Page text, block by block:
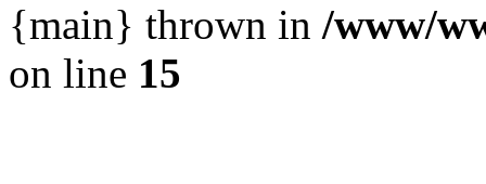
{main} thrown in /www/
on line 15